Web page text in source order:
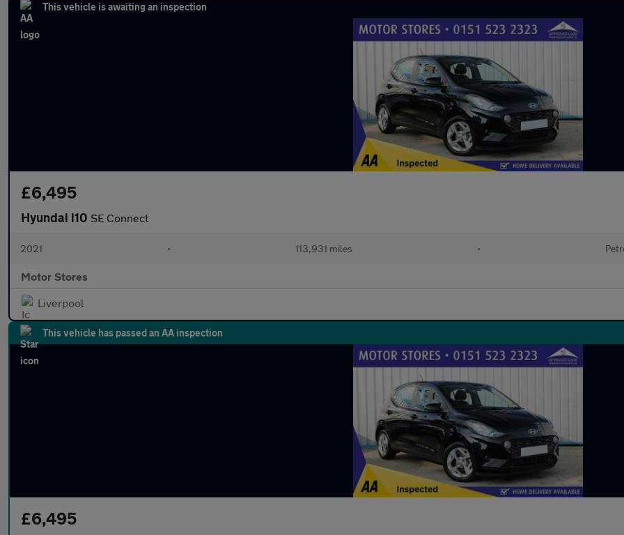
This vehicle is awaiting an inspection
£6,495
Hyundai i10 SE Connect
2021 • 113,931 miles •
Motor Stores
Liverpool
This vehicle has passed an AA inspection
£6,495